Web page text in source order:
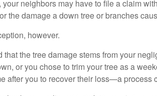
your neighbors may have to file a claim
the damage a down tree or branches
however.
that the tree damage stems from your
or you chose to trim your tree as a
after you to recover their loss—a process